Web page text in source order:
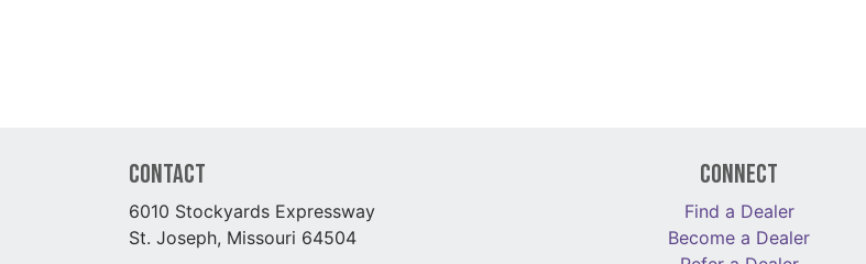
Contact
6010 Stockyards Expressway
St. Joseph, Missouri 64504
Connect
Find a Dealer
Become a Dealer